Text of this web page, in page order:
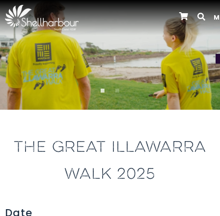
Previous
THE GREAT ILLAWARRA
WALK 2025
Date